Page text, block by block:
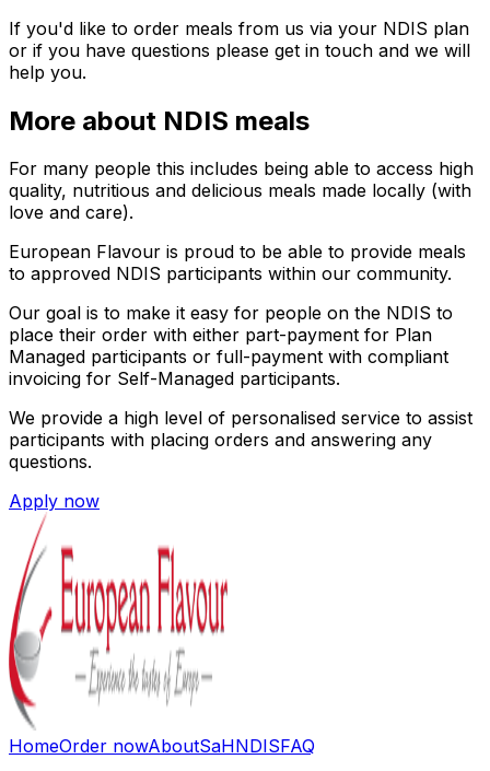
If you'd like to order meals from us via your NDIS plan
or if you have questions please get in touch and we will
help you.
More about NDIS meals
For many people this includes being able to access high
quality, nutritious and delicious meals made locally (with
love and care).
European Flavour is proud to be able to provide meals
to approved NDIS participants within our community.
Our goal is to make it easy for people on the NDIS to
place their order with either part-payment for Plan
Managed participants or full-payment with compliant
invoicing for Self-Managed participants.
We provide a high level of personalised service to assist
participants with placing orders and answering any
questions.
Apply now
HomeOrder nowAboutSaHNDISFAQ